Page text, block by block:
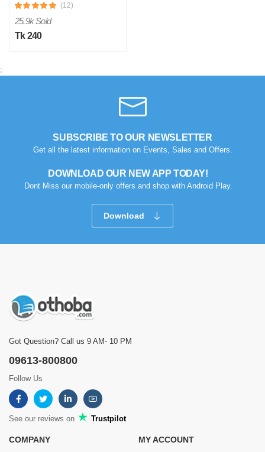
(12)
25.9k Sold
Tk 240
;
SUBSCRIBE TO OUR NEWSLETTER
Get all the latest information on Events, Sales and Offers.
DOWNLOAD OUR NEW APP TODAY!
Dont Miss our mobile-only offers and shop with Android Play.
Download
Got Question? Call us 9 AM- 10 PM
09613-800800
Follow Us
See our reviews on Trustpilot
COMPANY MY ACCOUNT